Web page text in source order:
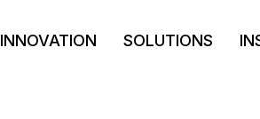
INNOVATION SOLUTIONS